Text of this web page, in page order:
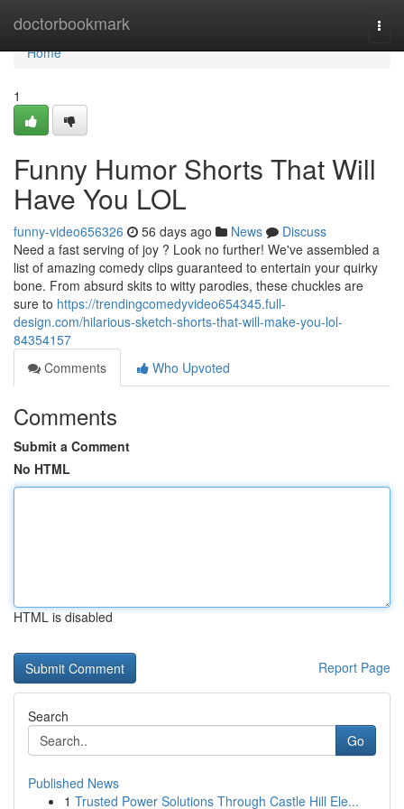
doctorbookmark
Home
Home
1
Funny Humor Shorts That Will
Have You LOL
funny-video656326 56 days ago News
Discuss
Need a fast serving of joy ? Look no further! We've assembled a
list of amazing comedy clips guaranteed to entertain your quirky
bone. From absurd skits to witty parodies, these chuckles are
sure to https://trendingcomedyvideo654345.full-
design.com/hilarious-sketch-shorts-that-will-make-you-lol-
84354157
Comments
Who Upvoted
Comments
Submit a Comment
No HTML
HTML is disabled
Report Page
Search
Go
Published News
1 Trusted Power Solutions Through Castle Hill Ele...